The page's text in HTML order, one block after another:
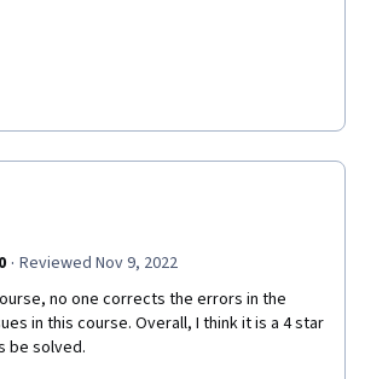
support for me and my family during a
· Reviewed Nov 9, 2022
no one corrects the errors in the
in this course. Overall, I think it is a 4 star
be solved.